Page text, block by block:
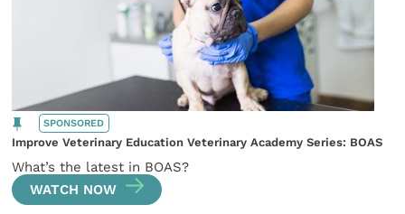
SPONSORED
Improve Veterinary Education Veterinary Academy Series: BOAS
What’s the latest in BOAS?
WATCH NOW